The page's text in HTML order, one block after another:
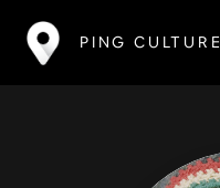
PING CULTURE